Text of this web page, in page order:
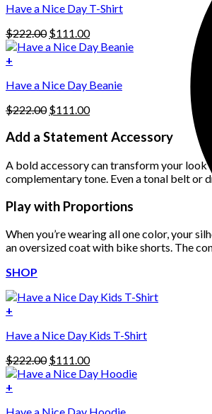
may
be
chosen
on
the
product
page
Have a Nice Day T-Shirt
$222.00 Original
price
$111.00Current
price
+
Have a Nice Day Beanie
$222.00 Original
was:
$111.00Current
is:
Add a Statement Accessory
A bold accessory can transform your
complementary tone. Even a tonal belt or
Play with Proportions
When you’re wearing all one color, your
an oversized coat with bike shorts. The
SHOP
+
Have a Nice Day Kids T-Shirt
$222.00 Original
price
$111.00Current
price
+